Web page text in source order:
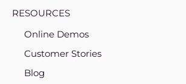
RESOURCES
Online Demos
Customer Stories
Blog